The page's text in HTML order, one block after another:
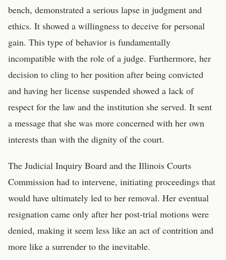
bench, demonstrated a serious lapse in judgment and
ethics. It showed a willingness to deceive for personal
gain. This type of behavior is fundamentally
incompatible with the role of a judge. Furthermore, her
decision to cling to her position after being convicted
and having her license suspended showed a lack of
respect for the law and the institution she served. It sent
a message that she was more concerned with her own
interests than with the dignity of the court.
The Judicial Inquiry Board and the Illinois Courts
Commission had to intervene, initiating proceedings that
would have ultimately led to her removal. Her eventual
resignation came only after her post-trial motions were
denied, making it seem less like an act of contrition and
more like a surrender to the inevitable.